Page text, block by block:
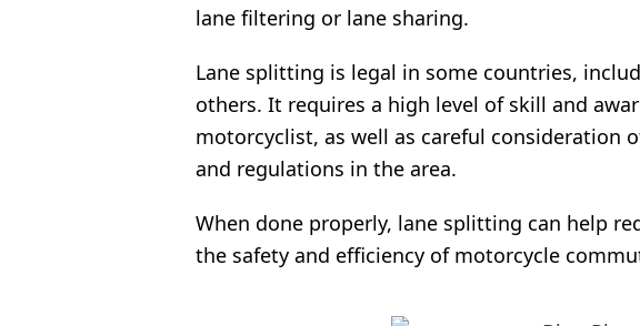
lane filtering or lane sharing.
Lane splitting is legal in some countries,
others. It requires a high level of skill and
motorcyclist, as well as careful consideration
and regulations in the area.
When done properly, lane splitting can help
the safety and efficiency of motorcycle